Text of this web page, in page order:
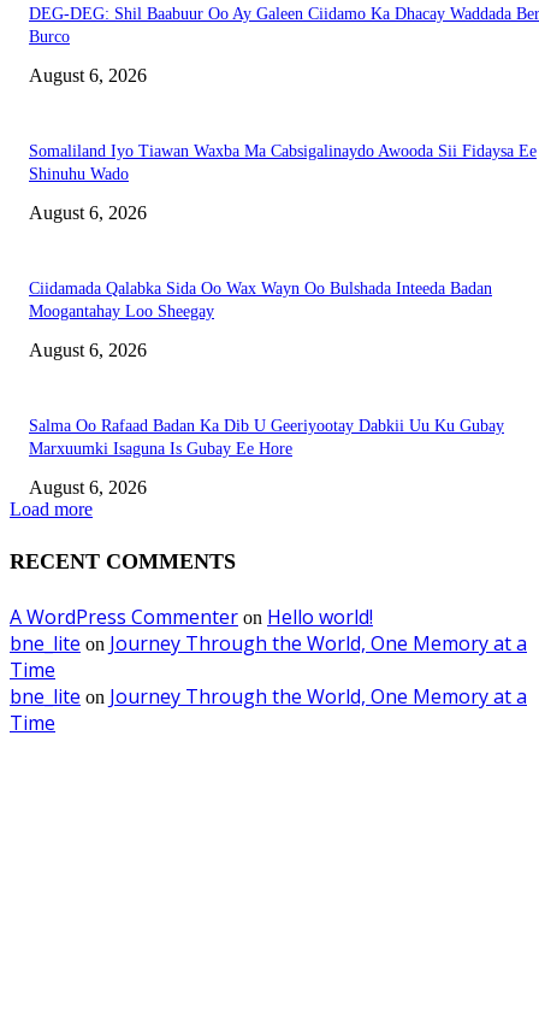
DEG-DEG: Shil Baabuur Oo Ay Galeen Ciidamo Ka Dhacay Waddada
Burco
August 6, 2026
Somaliland Iyo Tiawan Waxba Ma Cabsigalinaydo Awooda Sii Fidaysa Ee
Shinuhu Wado
August 6, 2026
Ciidamada Qalabka Sida Oo Wax Wayn Oo Bulshada Inteeda Badan
Moogantahay Loo Sheegay
August 6, 2026
Salma Oo Rafaad Badan Ka Dib U Geeriyootay Dabkii Uu Ku Gubay
Marxuumki Isaguna Is Gubay Ee Hore
August 6, 2026
Load more
RECENT COMMENTS
A WordPress Commenter on Hello world!
bne_lite on Journey Through the World, One Memory at a
Time
bne_lite on Journey Through the World, One Memory at a
Time